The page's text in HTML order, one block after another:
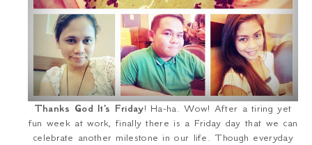
Thanks God It's Friday! Ha-ha. Wow! After a tiring yet
fun week at work, finally there is a Friday day that we can
celebrate another milestone in our life. Though everyday